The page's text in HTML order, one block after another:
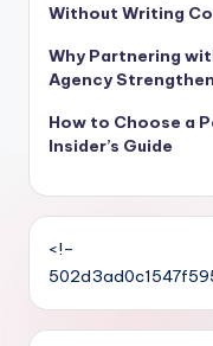
Without Writing
Why Partnering
Agency
How to Choose a
Insider’s Guide
<!–